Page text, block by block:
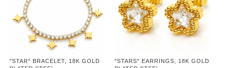
"STAR" BRACELET, 18K GOLD
"STARS" EARRINGS, 18K GOLD